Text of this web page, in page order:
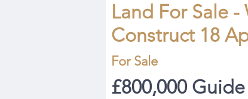
Land For Sale
Construct 18
For Sale
£800,000